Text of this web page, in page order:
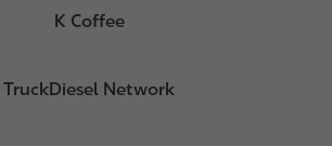
K Coffee
TruckDiesel Network